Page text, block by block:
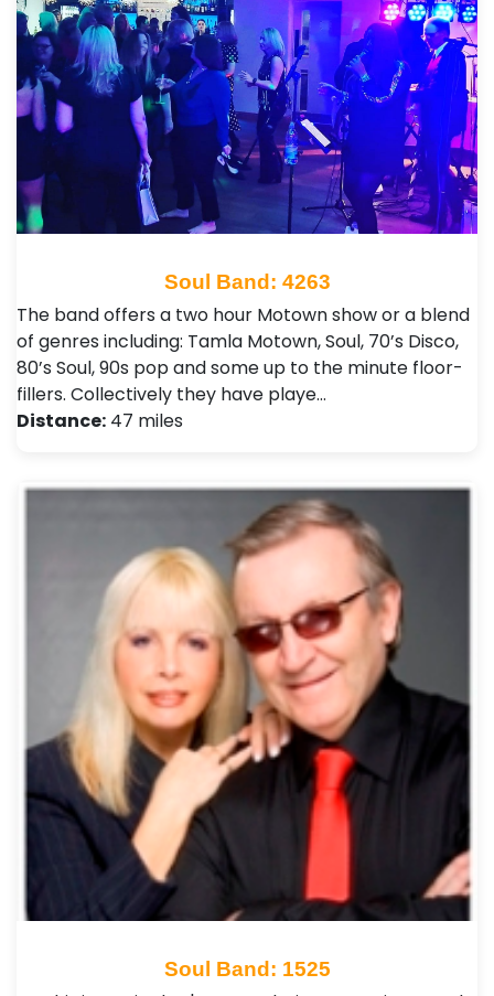
Soul Band: 4263
The band offers a two hour Motown show or a blend
of genres including: Tamla Motown, Soul, 70’s Disco,
80’s Soul, 90s pop and some up to the minute floor-
fillers. Collectively they have playe…
Distance: 47 miles
Soul Band: 1525